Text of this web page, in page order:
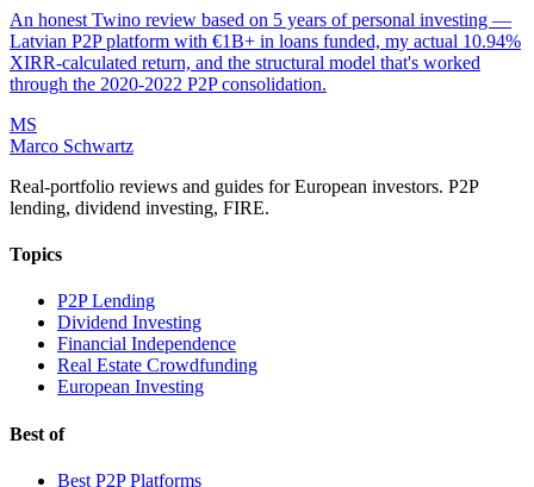
An honest Twino review based on 5 years of personal investing —
Latvian P2P platform with €1B+ in loans funded, my actual 10.94%
XIRR-calculated return, and the structural model that's worked
through the 2020-2022 P2P consolidation.
MS
Marco Schwartz
Real-portfolio reviews and guides for European investors. P2P
lending, dividend investing, FIRE.
Topics
P2P Lending
Dividend Investing
Financial Independence
Real Estate Crowdfunding
European Investing
Best of
Best P2P Platforms